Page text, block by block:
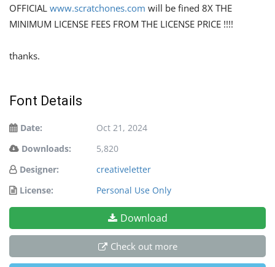
OFFICIAL www.scratchones.com will be fined 8X THE
MINIMUM LICENSE FEES FROM THE LICENSE PRICE !!!!
thanks.
Font Details
Date:
Oct 21, 2024
Downloads:
5,820
Designer:
creativeletter
License:
Personal Use Only
Download
Check out more